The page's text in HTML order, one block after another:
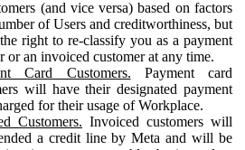
(and vice versa) based on factors
of Users and creditworthiness, but
right to re-classify you as a payment
or an invoiced customer at any time.
Card Customers. Payment card
will have their designated payment
for their usage of Workplace.
Customers. Invoiced customers will
a credit line by Meta and will be